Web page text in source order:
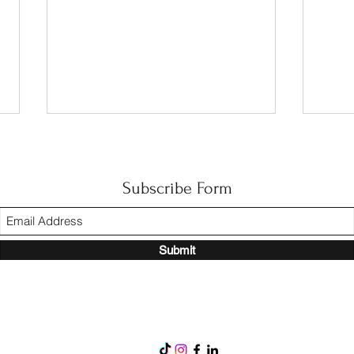
Happy Mother’s Day
Subscribe Form
Submit